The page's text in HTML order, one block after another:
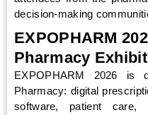
decision-making
EXPOPHARM
Pharmacy
EXPOPHARM 2026 is
Pharmacy: digital
software, patient care,